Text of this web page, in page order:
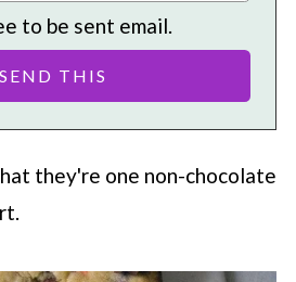
to be sent email.
they're one non-chocolate